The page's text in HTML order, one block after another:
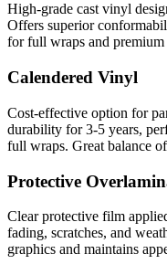
High-grade cast vinyl
Offers superior
for full wraps and premium
Calendered Vinyl
Cost-effective option for
durability for 3-5 years,
full wraps. Great balance
Protective
Clear protective film
fading, scratches, and
graphics and maintains